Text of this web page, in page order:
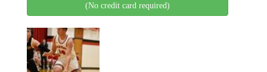
(No credit card required)